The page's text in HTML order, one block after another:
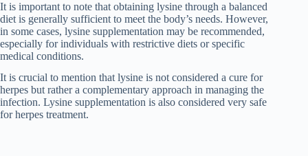
It is important to note that obtaining lysine through a balanced
diet is generally sufficient to meet the body’s needs. However,
in some cases, lysine supplementation may be recommended,
especially for individuals with restrictive diets or specific
medical conditions.
It is crucial to mention that lysine is not considered a cure for
herpes but rather a complementary approach in managing the
infection. Lysine supplementation is also considered very safe
for herpes treatment.